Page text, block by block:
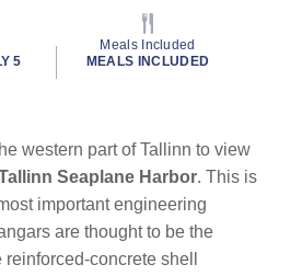
5
Meals Included
MEALS INCLUDED
western part of Tallinn to view
Seaplane Harbor. This is
important engineering
are thought to be the
concrete shell